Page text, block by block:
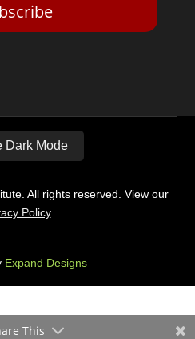
Dark Mode
All rights reserved. View our
Policy
Expand Designs
This